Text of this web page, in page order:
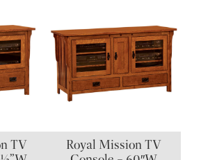
TV
Royal Mission TV